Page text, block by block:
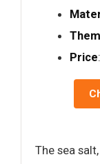
Price
The sea